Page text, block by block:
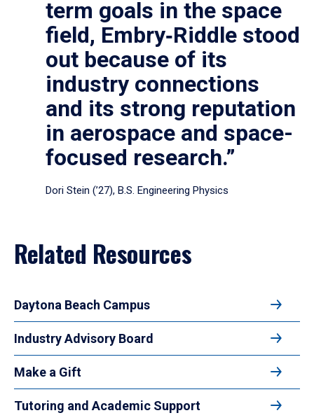
term goals in the space
field, Embry‑Riddle stood
out because of its
industry connections
and its strong reputation
in aerospace and space-
focused research.”
Dori Stein (’27), B.S. Engineering Physics
Related Resources
Daytona Beach Campus
Industry Advisory Board
Make a Gift
Tutoring and Academic Support